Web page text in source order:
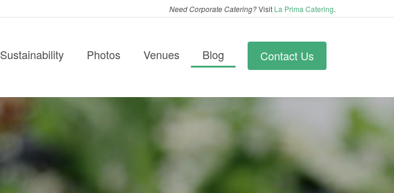
Need Corporate Catering?Visit La Prima Catering.
Sustainability Photos Venues Blog Contact Us